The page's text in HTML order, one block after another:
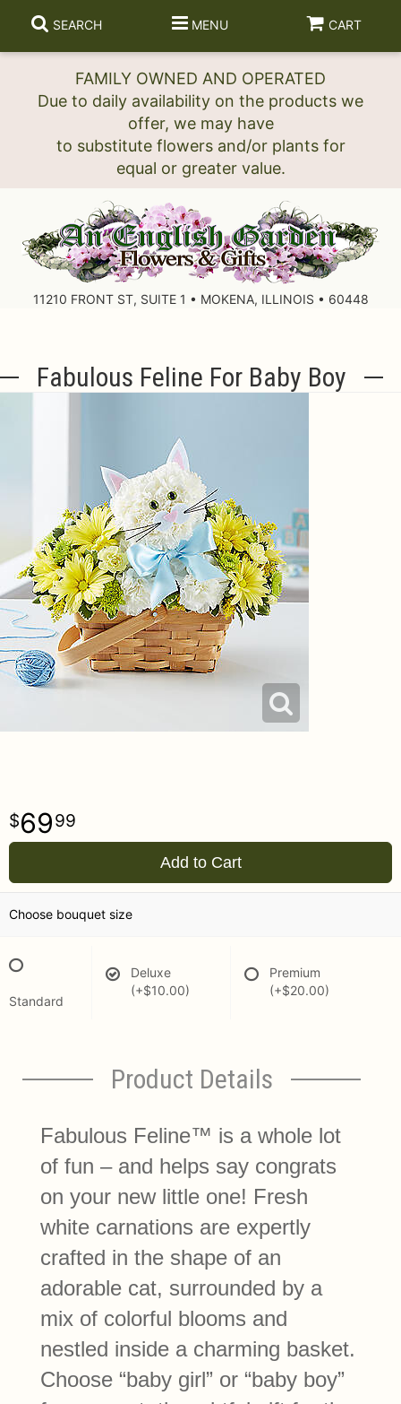
FAMILY OWNED AND OPERATED
Due to daily availability on the products we
offer, we may have
to substitute flowers and/or plants for
SEARCH MENU CART
11210 FRONT ST, SUITE 1 • MOKENA, ILLINOIS • 60448
Fabulous Feline For Baby Boy
6999
Add to Cart
Choose bouquet size
Standard
Deluxe
(+$10.00)
Premium
(+$20.00)
Product Details
Fabulous Feline™ is a whole lot
of fun – and helps say congrats
on your new little one! Fresh
white carnations are expertly
crafted in the shape of an
adorable cat, surrounded by a
mix of colorful blooms and
nestled inside a charming basket.
Choose “baby girl” or “baby boy”